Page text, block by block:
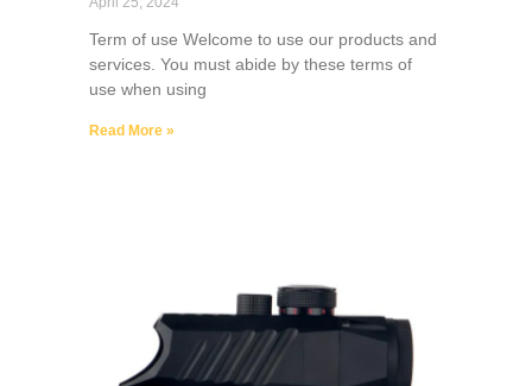
Term of use Welcome to use our products and
services. You must abide by these terms of
use when using
Read More »